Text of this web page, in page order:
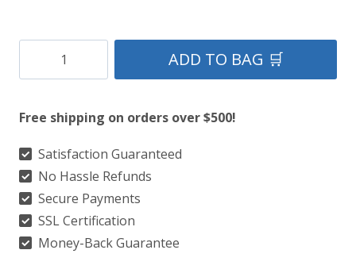
Inverness
Tartan
Kilt
quantity
ADD TO BAG 🛒
Free shipping on orders over $500!
Satisfaction Guaranteed
No Hassle Refunds
Secure Payments
SSL Certification
Money-Back Guarantee